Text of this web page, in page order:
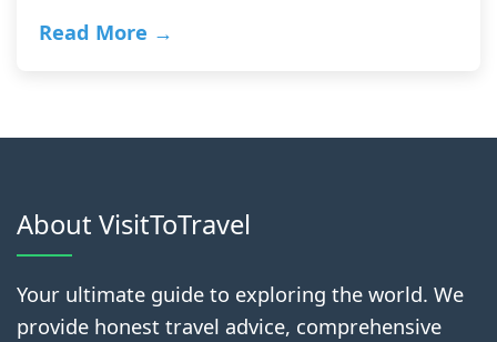
Read More →
About VisitToTravel
Your ultimate guide to exploring the world. We
provide honest travel advice, comprehensive